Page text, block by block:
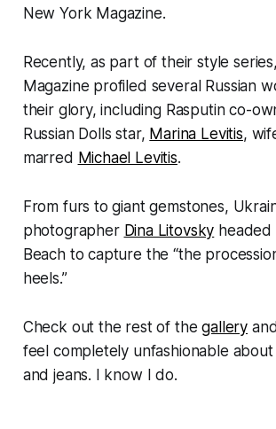
New York Magazine.
Recently, as part of their style series,
Magazine profiled several Russian
their glory, including Rasputin co-
Russian Dolls star, Marina Levitis,
marred Michael Levitis.
From furs to giant gemstones,
photographer Dina Litovsky
Beach to capture the “the
heels.”
Check out the rest of thegallery
feel completely unfashionable
and jeans. I know I do.